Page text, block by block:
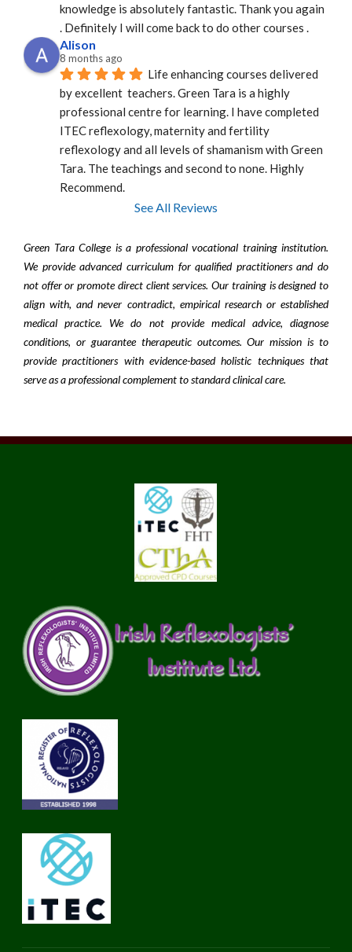
knowledge is absolutely fantastic. Thank you again
. Definitely I will come back to do other courses .
Alison
8 months ago
Life enhancing courses delivered
by excellent  teachers. Green Tara is a highly
professional centre for learning. I have completed
ITEC reflexology, maternity and fertility
reflexology and all levels of shamanism with Green
Tara. The teachings and second to none. Highly
Recommend.
See All Reviews
Green Tara College is a professional vocational training institution.
We provide advanced curriculum for qualified practitioners and do
not offer or promote direct client services. Our training is designed to
align with, and never contradict, empirical research or established
medical practice. We do not provide medical advice, diagnose
conditions, or guarantee therapeutic outcomes. Our mission is to
provide practitioners with evidence-based holistic techniques that
serve as a professional complement to standard clinical care.